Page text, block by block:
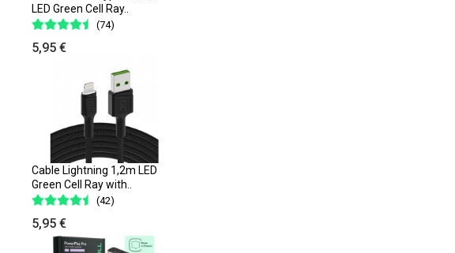
LED Green Cell Ray..
(74)
5,95 €
Cable Lightning 1,2m LED
Green Cell Ray with..
(42)
5,95 €